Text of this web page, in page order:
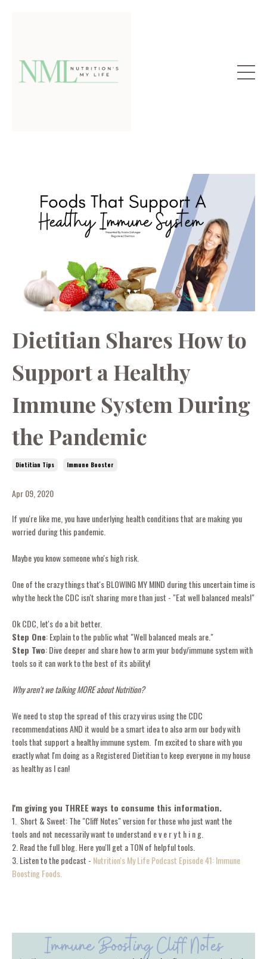
Dietitian Shares How to
Support a Healthy
Immune System During
the Pandemic
Dietitian Tips Immune Booster
Apr 09, 2020
If you're like me, you have underlying health conditions that are making you
worried during this pandemic.
Maybe you know someone who's high risk.
One of the crazy things that's BLOWING MY MIND during this uncertain time is
why the heck the CDC isn't sharing more than just - "Eat well balanced meals!"
Ok CDC, let's do a bit better.
Step One: Explain to the public what "Well balanced meals are."
Step Two: Dive deeper and share how to arm your body/immune system with
tools so it can work to the best of its ability!
Why aren't we talking MORE about Nutrition?
We need to stop the spread of this crazy virus using the CDC
recommendations AND it would be a smart idea to also arm our body with
tools that support a healthy immune system. I'm excited to share with you
exactly what I'm doing as a Registered Dietitian to keep everyone in my house
as healthy as I can!
I'm giving you THREE ways to consume this information.
1. Short & Sweet: The "Cliff Notes" version for those who just want the
tools and not necessarily want to understand e v e r y t h i n g.
2. Read the full blog. Here you'll get a TON of helpful tools.
3. Listen to the podcast - Nutrition's My Life Podcast Episode 41: Immune
Boosting Foods.